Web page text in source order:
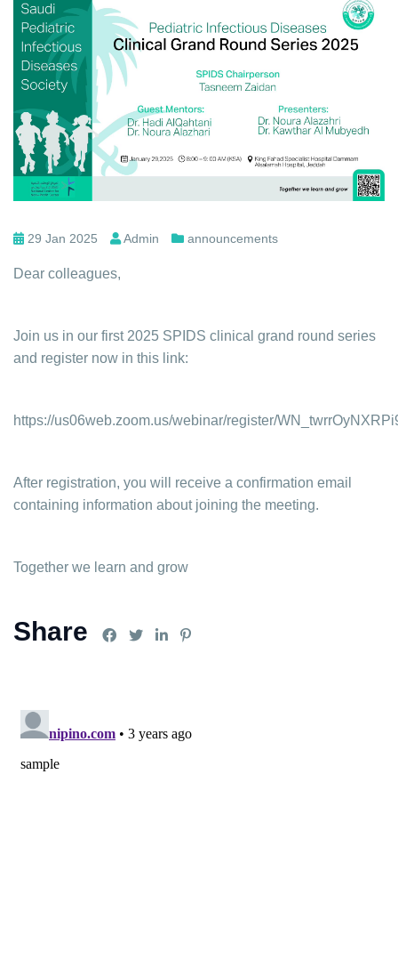
29 Jan 2025 Admin announcements
Dear colleagues,
Join us in our first 2025 SPIDS clinical grand round series
and register now in this link:
https://us06web.zoom.us/webinar/register/
After registration, you will receive a confirmation email
containing information about joining the meeting.
Together we learn and grow
Share